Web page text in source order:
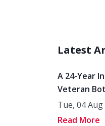
Latest
A 24-Year
Veteran
Tue, 04 Aug
Read More